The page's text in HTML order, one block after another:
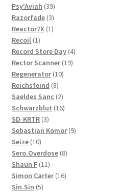
product
Psy'Aviah 3939
products
Razorfade 33
products
Reactor7X 11
Recoil 11
product
Record Store Day 44
Rector Scanner 1919
Regenerator 1010
Reichsfeind 88
products
Saeldes Sanc 22
products
Schwarzblut 1616
SD-KRTR 33
products
Sebastian Komor 99
Seize 1010
products
Sero.Overdose 88
Shaun F 1111
products
Simon Carter 1616
Sin.Sin 55